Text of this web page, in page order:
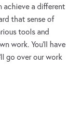
achieve a different
that sense of
tools and
work. You'll have
go over our work